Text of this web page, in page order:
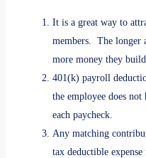
It is a great way to
members. The longer
more money they
401(k) payroll
the employee does
each paycheck.
Any matching
tax deductible expense